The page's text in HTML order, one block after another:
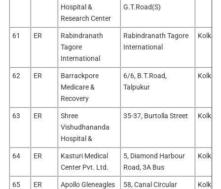
Hospital &
Research Center
G.T.Road(S)
61 ER
Rabindranath
Tagore
International
Rabindranath Tagore
International
62 ER
Barrackpore
Medicare &
Recovery
6/6, B.T.Road,
Talpukur
63 ER
Shree
Vishudhananda
Hospital &
35-37, Burtolla Street
64 ER
Kasturi Medical
Center Pvt. Ltd.
5, Diamond Harbour
Road, 3A Bus
65 ER
Apollo Gleneagles
58, Canal Circular